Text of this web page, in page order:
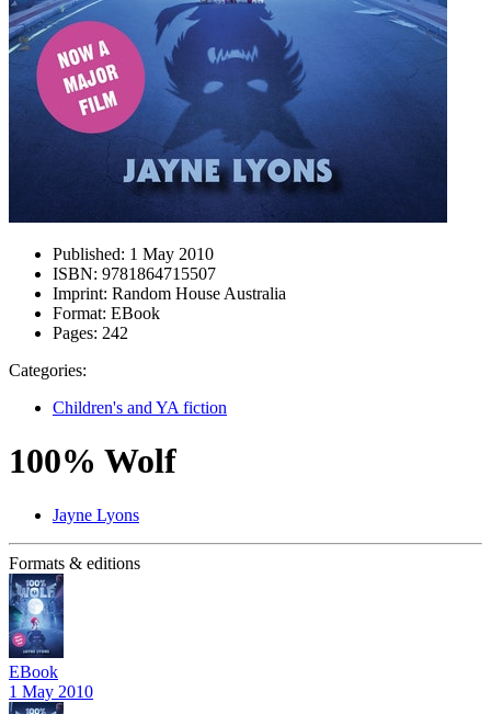
Published: 1 May 2010
ISBN: 9781864715507
Imprint: Random House Australia
Format: EBook
Pages: 242
Categories:
Children's and YA fiction
100% Wolf
Jayne Lyons
Formats & editions
EBook
1 May 2010